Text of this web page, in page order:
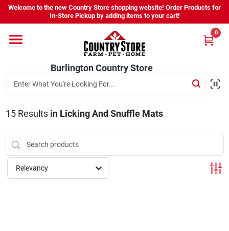
Skip
content
Welcome to the new Country Store shopping website! Order Products for
In-Store Pickup by adding items to your cart!
Burlington Country Store
0
Shop
Youth
Burlington Country Store
Change Location
15Results in Licking And Snuffle Mats
Relevancy